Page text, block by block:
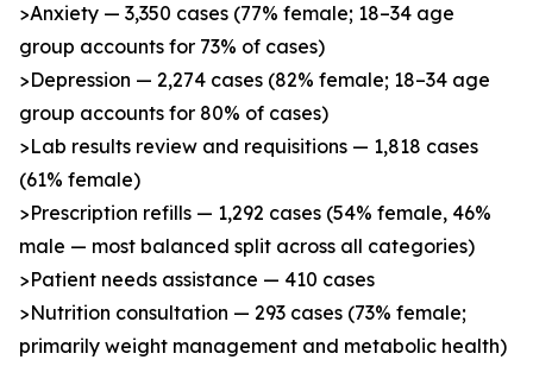
>Anxiety — 3,350 cases (77% female; 18–34 age
group accounts for 73% of cases)
>Depression — 2,274 cases (82% female; 18–34 age
group accounts for 80% of cases)
>Lab results review and requisitions — 1,818 cases
(61% female)
>Prescription refills — 1,292 cases (54% female, 46%
male — most balanced split across all categories)
>Patient needs assistance — 410 cases
>Nutrition consultation — 293 cases (73% female;
primarily weight management and metabolic health)